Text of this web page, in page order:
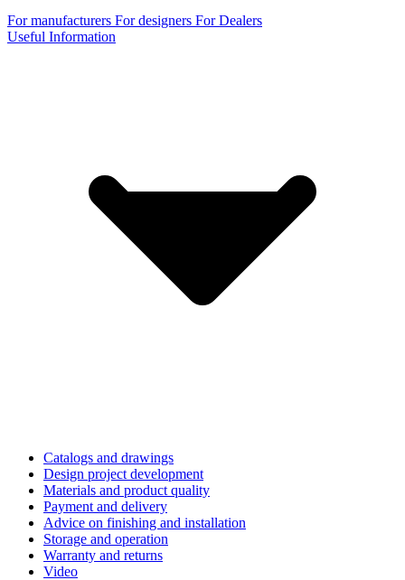
For manufacturers For designers For Dealers
Useful Information
Catalogs and drawings
Design project development
Materials and product quality
Payment and delivery
Advice on finishing and installation
Storage and operation
Warranty and returns
Video